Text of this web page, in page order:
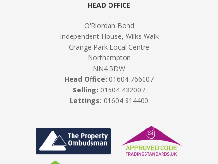
HEAD OFFICE
O'Riordan Bond
Independent House, Wilks Walk
Grange Park Local Centre
Northampton
NN4 5DW
Head Office: 01604 766007
Selling: 01604 432007
Lettings: 01604 814400